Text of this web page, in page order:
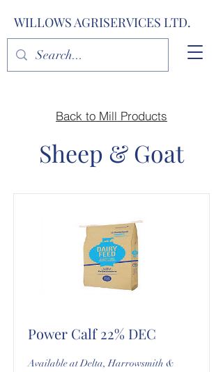
WILLOWS AGRISERVICES LTD.
Back to Mill Products
Sheep & Goat
Power Calf 22% DEC
Available at Delta, Harrowsmith &